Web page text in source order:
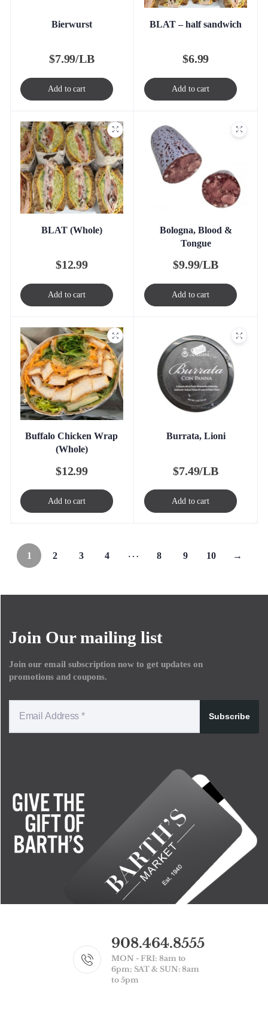
Bierwurst
$7.99/LB
Add to cart
BLAT – half sandwich
$6.99
Add to cart
BLAT (Whole)
$12.99
Add to cart
Bologna, Blood &
Tongue
$9.99/LB
Add to cart
Buffalo Chicken Wrap
(Whole)
$12.99
Add to cart
Burrata, Lioni
$7.49/LB
Add to cart
1 2 3 4 … 8 9 10 →
Join Our mailing list
Join our email subscription now to get updates on
promotions and coupons.
Subscribe
908.464.8555
MON - FRI: 8am to
6pm; SAT & SUN: 8am
to 5pm